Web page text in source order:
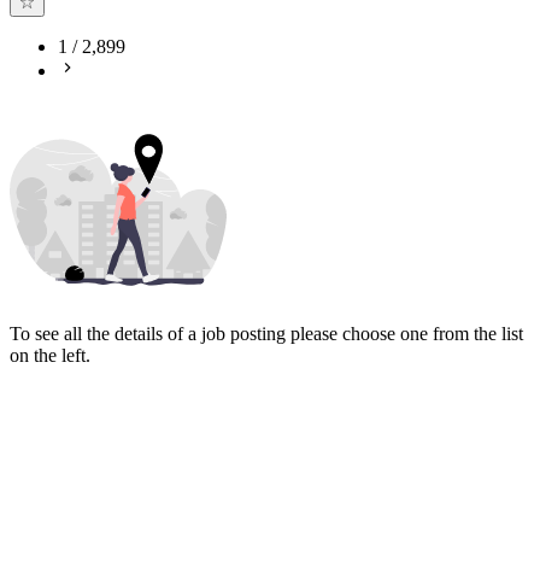
1 /2,899
To see all the details of a job posting please choose one from the list
on the left.